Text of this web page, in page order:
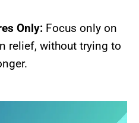
Only: Focus only on
relief, without trying to